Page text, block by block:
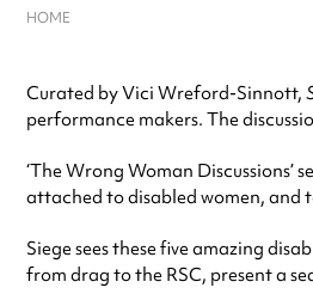
HOME
Curated by Vici Wreford-Sinnott,
performance makers. The
‘The Wrong Woman
attached to disabled women, and
Siege sees these five amazing
from drag to the RSC, present a